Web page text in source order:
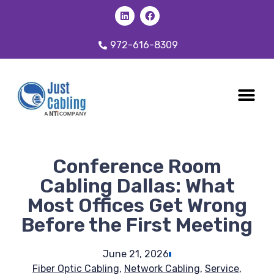
972-616-8309
Conference Room
Cabling Dallas: What
Most Offices Get Wrong
Before the First Meeting
June 21, 2026
Fiber Optic Cabling, Network Cabling, Service,